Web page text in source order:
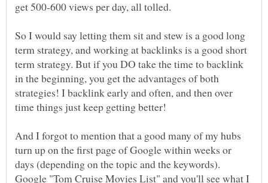
So I would say letting them sit and stew is a good long
term strategy, and working at backlinks is a good short
term strategy. But if you DO take the time to backlink
in the beginning, you get the advantages of both
strategies! I backlink early and often, and then over
And I forgot to mention that a good many of my hubs
turn up on the first page of Google within weeks or
days (depending on the topic and the keywords).
Google "Tom Cruise Movies List" and you'll see what I